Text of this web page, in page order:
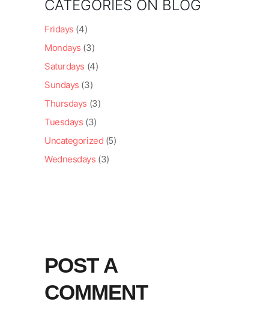
CATEGORIES ON BLOG
Fridays (4)
Mondays (3)
Saturdays (4)
Sundays (3)
Thursdays (3)
Tuesdays (3)
Uncategorized (5)
Wednesdays (3)
POST A
COMMENT